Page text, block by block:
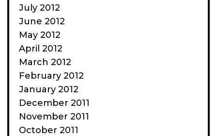
July 2012
June 2012
May 2012
April 2012
March 2012
February 2012
January 2012
December 2011
November 2011
October 2011